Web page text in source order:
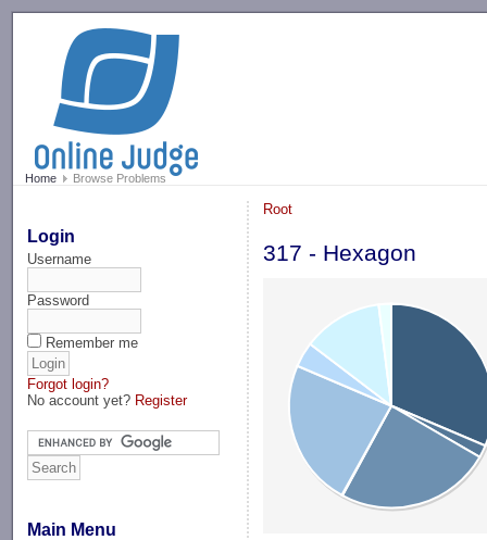
Home Browse Problems
Login
Username
Password
Remember me
Forgot login?
No account yet? Register
Main Menu
Root
317 - Hexagon